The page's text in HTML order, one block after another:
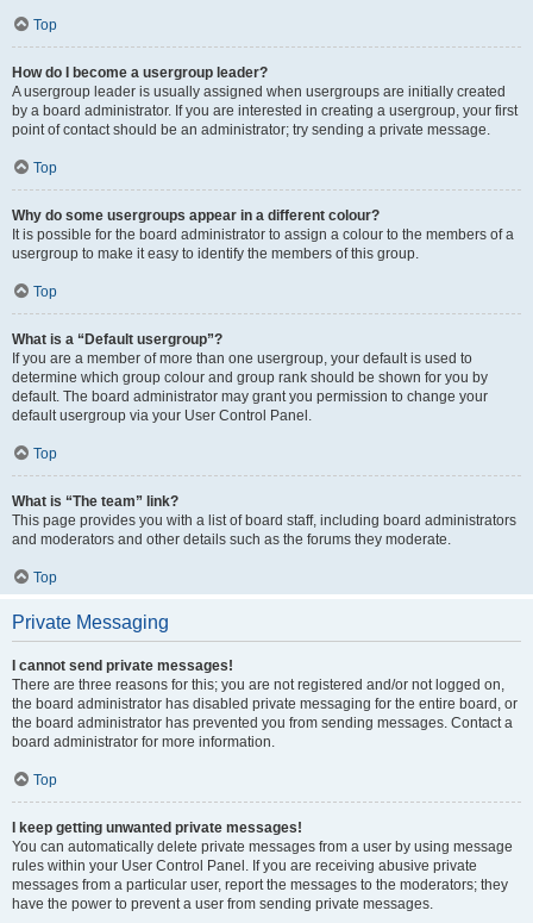
Top
How do I become a usergroup leader?
A usergroup leader is usually assigned when usergroups are initially created
by a board administrator. If you are interested in creating a usergroup, your first
point of contact should be an administrator; try sending a private message.
Top
Why do some usergroups appear in a different colour?
It is possible for the board administrator to assign a colour to the members of a
usergroup to make it easy to identify the members of this group.
Top
What is a “Default usergroup”?
If you are a member of more than one usergroup, your default is used to
determine which group colour and group rank should be shown for you by
default. The board administrator may grant you permission to change your
default usergroup via your User Control Panel.
Top
What is “The team” link?
This page provides you with a list of board staff, including board administrators
and moderators and other details such as the forums they moderate.
Top
Private Messaging
I cannot send private messages!
There are three reasons for this; you are not registered and/or not logged on,
the board administrator has disabled private messaging for the entire board, or
the board administrator has prevented you from sending messages. Contact a
board administrator for more information.
Top
I keep getting unwanted private messages!
You can automatically delete private messages from a user by using message
rules within your User Control Panel. If you are receiving abusive private
messages from a particular user, report the messages to the moderators; they
have the power to prevent a user from sending private messages.